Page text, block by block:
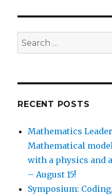
Search
for:
RECENT POSTS
Mathematics
Mathematical
with a physics and
– August 15!
Symposium: